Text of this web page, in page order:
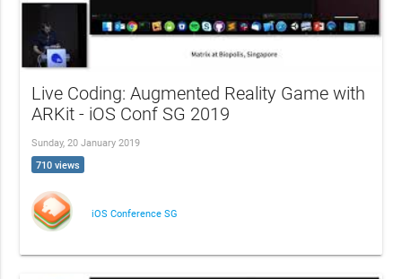
Live Coding: Augmented Reality Game with
ARKit - iOS Conf SG 2019
Sunday, 20 January 2019
710 views
iOS Conference SG